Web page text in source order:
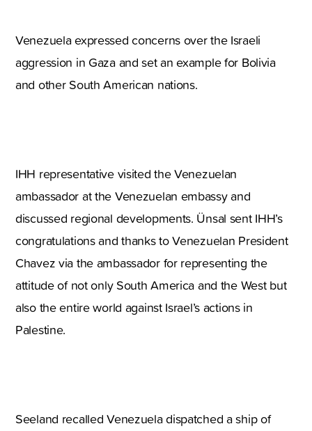
Venezuela expressed concerns over the Israeli
aggression in Gaza and set an example for Bolivia
and other South American nations.
IHH representative visited the Venezuelan
ambassador at the Venezuelan embassy and
discussed regional developments. Ünsal sent IHH’s
congratulations and thanks to Venezuelan President
Chavez via the ambassador for representing the
attitude of not only South America and the West but
also the entire world against Israel’s actions in
Palestine.
Seeland recalled Venezuela dispatched a ship of